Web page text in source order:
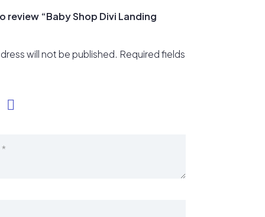
review “Baby Shop Divi Landing
will not be published. Required fields